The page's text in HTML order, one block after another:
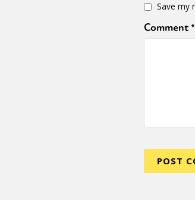
Save my
Comment*